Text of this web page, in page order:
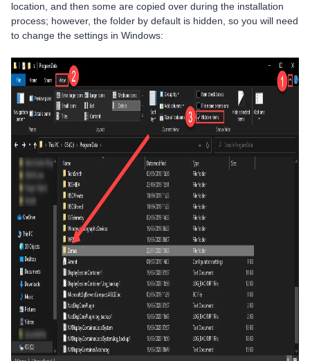
location, and then some are copied over during the installation
process; however, the folder by default is hidden, so you will need
to change the settings in Windows: